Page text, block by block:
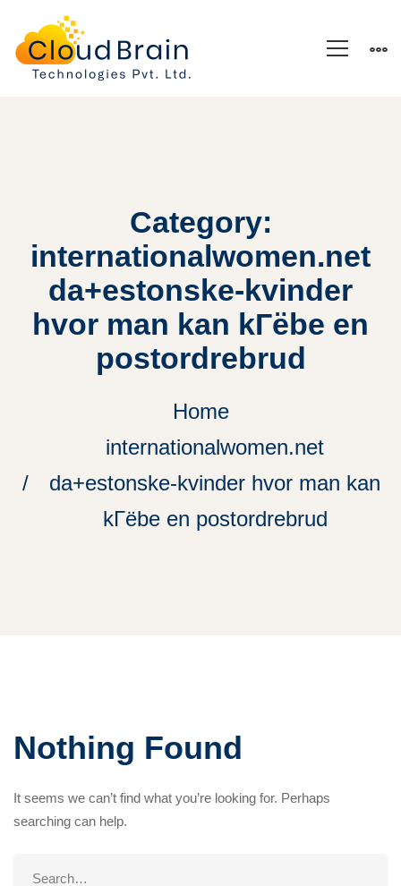
Category:
internationalwomen.net
da+estonske-kvinder
hvor man kan kГёbe en
postordrebrud
Home
internationalwomen.net
da+estonske-kvinder hvor man kan
kГёbe en postordrebrud
Nothing Found
It seems we can’t find what you’re looking for. Perhaps
searching can help.